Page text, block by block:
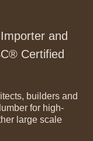
and
Certified
builders and
for high-
large scale